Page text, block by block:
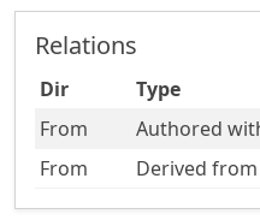
Relations
Dir Type
From
Authored
From
Derived from